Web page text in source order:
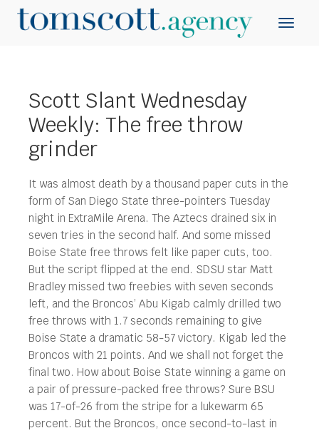
Scott Slant Wednesday
Weekly: The free throw
grinder
It was almost death by a thousand paper cuts in the
form of San Diego State three-pointers Tuesday
night in ExtraMile Arena. The Aztecs drained six in
seven tries in the second half. And some missed
Boise State free throws felt like paper cuts, too.
But the script flipped at the end. SDSU star Matt
Bradley missed two freebies with seven seconds
left, and the Broncos’ Abu Kigab calmly drilled two
free throws with 1.7 seconds remaining to give
Boise State a dramatic 58-57 victory. Kigab led the
Broncos with 21 points. And we shall not forget the
final two. How about Boise State winning a game on
a pair of pressure-packed free throws? Sure BSU
was 17-of-26 from the stripe for a lukewarm 65
percent. But the Broncos, once second-to-last in